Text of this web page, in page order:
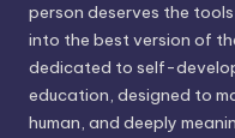
person deserves the
into the best version of
dedicated to self-
education, designed to
human, and deeply